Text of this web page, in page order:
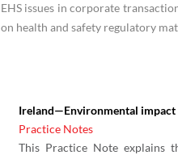
EHS issues in corporate
on health and safety regulatory
Ireland—Environmental impact
Practice Notes
This Practice Note explains